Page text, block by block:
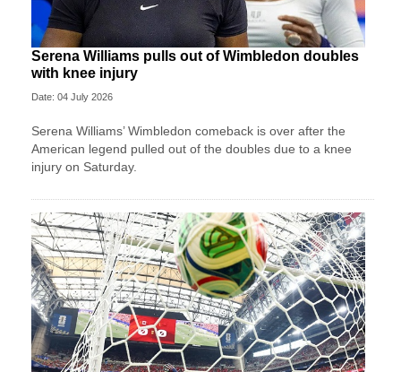
Serena Williams pulls out of Wimbledon doubles
with knee injury
Date: 04 July 2026
Serena Williams’ Wimbledon comeback is over after the
American legend pulled out of the doubles due to a knee
injury on Saturday.